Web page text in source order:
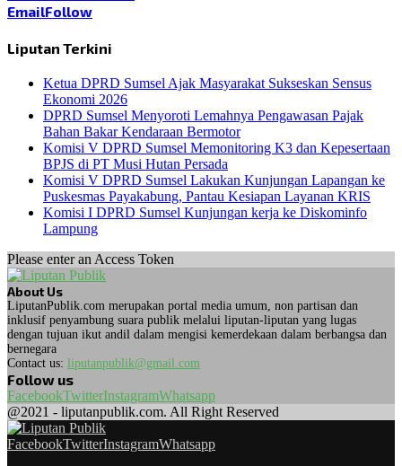
EmailFollow
Liputan Terkini
Ketua DPRD Sumsel Ajak Masyarakat Sukseskan Sensus
Ekonomi 2026
DPRD Sumsel Menyoroti Lemahnya Pengawasan Pajak
Bahan Bakar Kendaraan Bermotor
Komisi V DPRD Sumsel Memonitoring K3 dan Kepesertaan
BPJS di PT Musi Hutan Persada
Komisi V DPRD Sumsel Lakukan Kunjungan Lapangan ke
Puskesmas Payakabung, Pantau Kesiapan Layanan KRIS
Komisi I DPRD Sumsel Kunjungan kerja ke Diskominfo
Lampung
Please enter an Access Token
About Us
LiputanPublik.com merupakan portal media umum, non partisan dan
inklusif penyambung suara publik melalui liputan-liputan yang lugas
dengan tujuan ikut andil dalam mengisi kemerdekaan dalam berbangsa dan
bernegara
Contact us: liputanpublik@gmail.com
Follow us
FacebookTwitterInstagramWhatsapp
@2021 - liputanpublik.com. All Right Reserved
FacebookTwitterInstagramWhatsapp